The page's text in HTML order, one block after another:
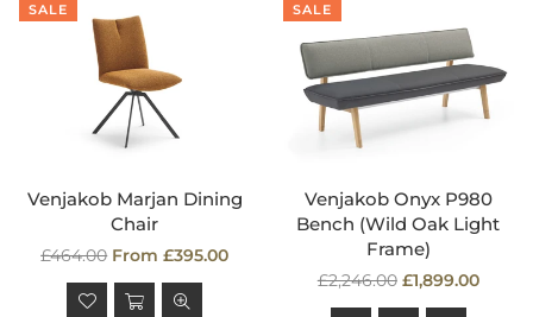
SALE
Venjakob Marjan Dining
Chair
Regular
price
£464.00 From £395.00
SALE
Venjakob Onyx P980
Bench (Wild Oak Light
Frame)
Regular
price
£2,246.00 £1,899.00